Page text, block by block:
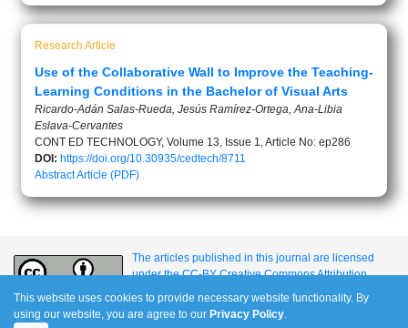
Research Article
Use of the Collaborative Wall to Improve the Teaching-
Learning Conditions in the Bachelor of Visual Arts
Ricardo-Adán Salas-Rueda, Jesús Ramírez-Ortega, Ana-Libia
Eslava-Cervantes
CONT ED TECHNOLOGY, Volume 13, Issue 1, Article No: ep286
DOI: https://doi.org/10.30935/cedtech/8711
AbstractArticle (PDF)
The articles published in this journal are licensed
under the CC-BY Creative Commons Attribution
International License.
This website uses cookies to provide necessary website functionality. By
using our website, you are agree to our Privacy Policy.